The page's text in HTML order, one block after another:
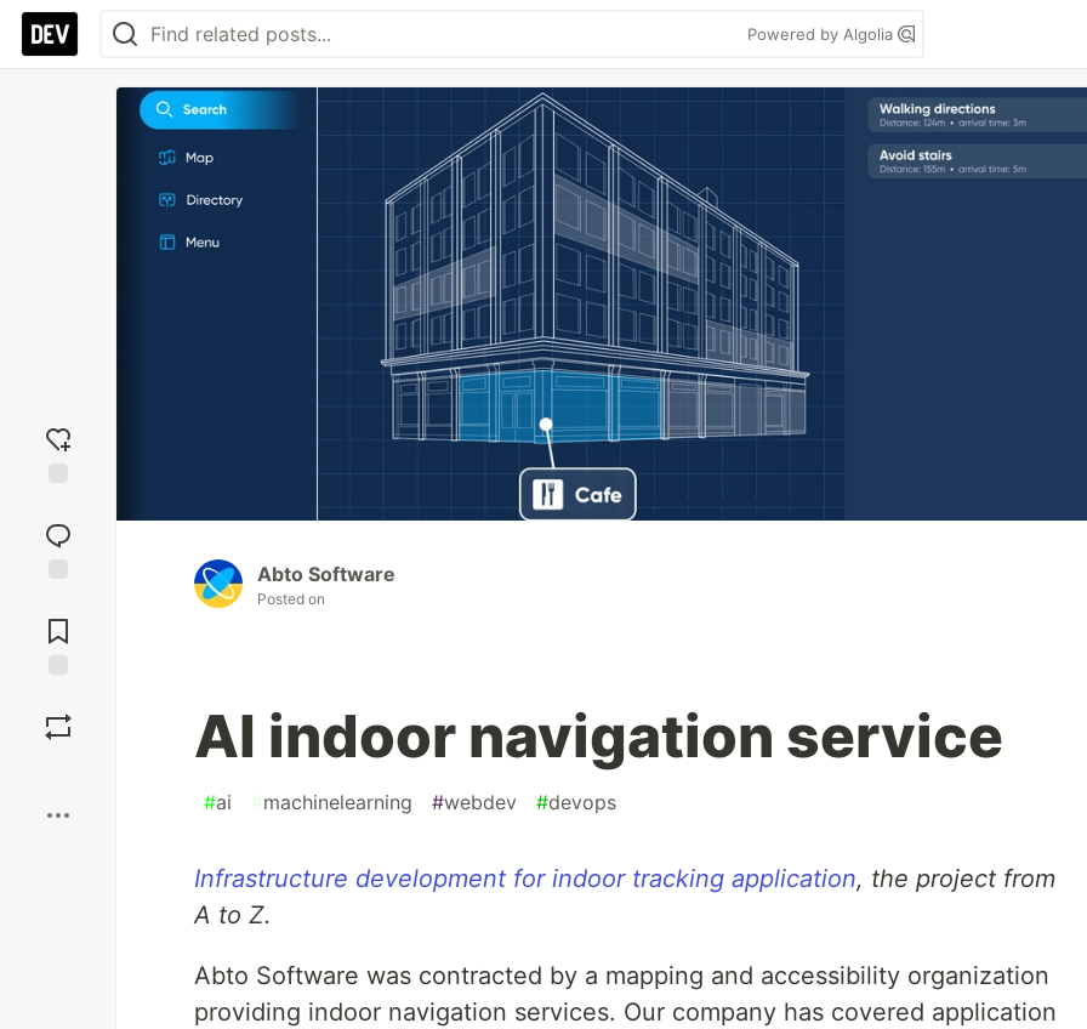
Powered by Algolia
reaction
Comments
Abto Software
Posted on
AI indoor navigation service
#ai #machinelearning #webdev #devops
Infrastructure development for indoor tracking application, the project from
A to Z.
Abto Software was contracted by a mapping and accessibility organization
providing indoor navigation services. Our company has covered application